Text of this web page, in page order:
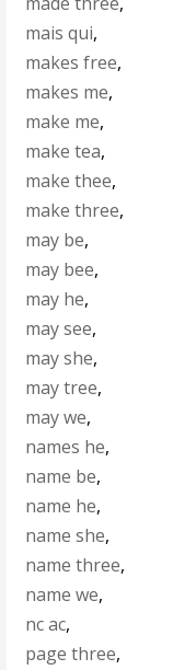
mais qui,
makes free,
makes me,
make me,
make tea,
make thee,
make three,
may be,
may bee,
may he,
may see,
may she,
may tree,
may we,
names he,
name be,
name he,
name she,
name three,
name we,
nc ac,
page three,